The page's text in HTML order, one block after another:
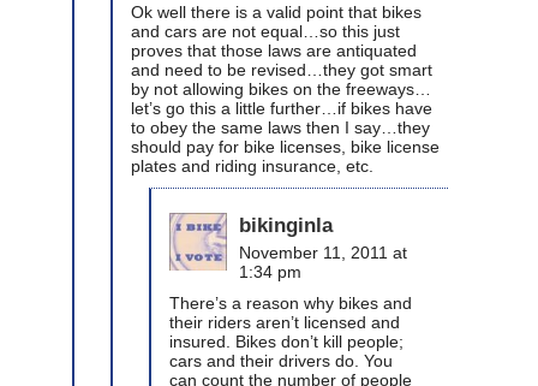
Ok well there is a valid point that bikes
and cars are not equal…so this just
proves that those laws are antiquated
and need to be revised…they got smart
by not allowing bikes on the freeways…
let’s go this a little further…if bikes have
to obey the same laws then I say…they
should pay for bike licenses, bike license
plates and riding insurance, etc.
bikinginla
November 11, 2011 at
1:34 pm
There’s a reason why bikes and
their riders aren’t licensed and
insured. Bikes don’t kill people;
cars and their drivers do. You
can count the number of people